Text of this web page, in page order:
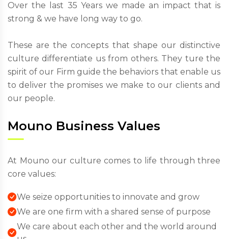
Over the last 35 Years we made an impact that is
strong & we have long way to go.
These are the concepts that shape our distinctive
culture differentiate us from others. They ture the
spirit of our Firm guide the behaviors that enable us
to deliver the promises we make to our clients and
our people.
Mouno Business Values
At Mouno our culture comes to life through three
core values:
We seize opportunities to innovate and grow
We are one firm with a shared sense of purpose
We care about each other and the world around